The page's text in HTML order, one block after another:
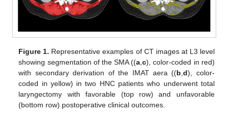
Figure 1. Representative examples of CT images at L3 level
showing segmentation of the SMA ((a ,c), color-coded in red)
with secondary derivation of the IMAT aera ((b ,d), color-
coded in yellow) in two HNC patients who underwent total
laryngectomy with favorable (top row) and unfavorable
(bottom row) postoperative clinical outcomes.